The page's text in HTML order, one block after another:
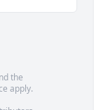
the
apply.